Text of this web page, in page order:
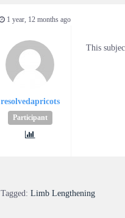
1 year, 12 months ago
resolvedapricots
Participant
This
Tagged:Limb Lengthening